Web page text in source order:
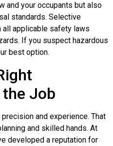
and your occupants but also
standards. Selective
applicable safety laws
If you suspect hazardous
best option.
Job
and experience. That
and skilled hands. At
developed a reputation for